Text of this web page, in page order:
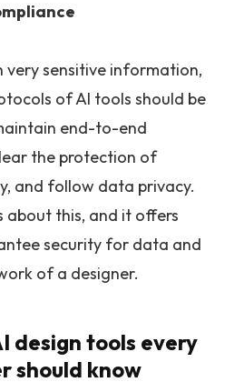
very sensitive information,
of AI tools should be
end-to-end
the protection of
and follow data privacy.
about this, and it offers
security for data and
of a designer.
design tools every
should know